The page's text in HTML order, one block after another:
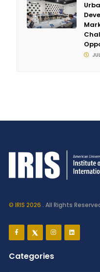
© IRIS 2026 . All Rights
Categories